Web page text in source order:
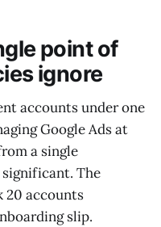
point of
ignore
accounts under one
Google Ads at
a single
The
20 accounts
slip.